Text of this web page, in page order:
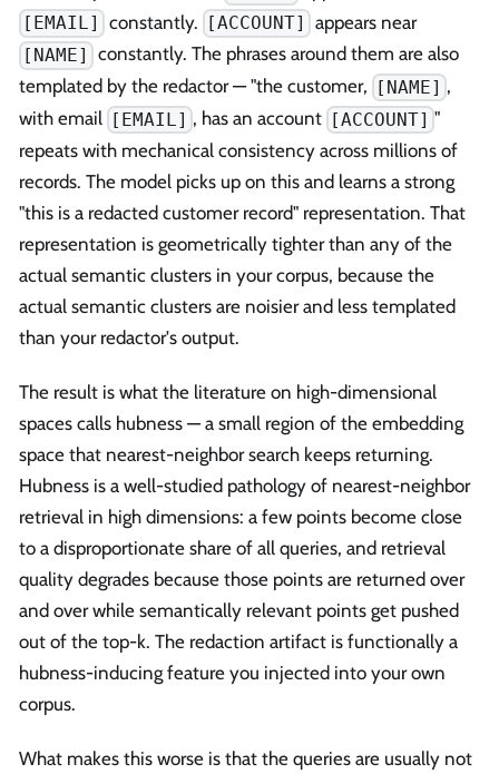
[EMAIL] constantly. [ACCOUNT] appears near
[NAME]
constantly. The phrases around them are also
templated by the redactor — "the customer, [NAME] ,
with email [EMAIL] , has an account [ACCOUNT] "
repeats with mechanical consistency across millions of
records. The model picks up on this and learns a strong
"this is a redacted customer record" representation. That
representation is geometrically tighter than any of the
actual semantic clusters in your corpus, because the
actual semantic clusters are noisier and less templated
than your redactor's output.
The result is what the literature on high-dimensional
spaces calls hubness — a small region of the embedding
space that nearest-neighbor search keeps returning.
Hubness is a well-studied pathology of nearest-neighbor
retrieval in high dimensions: a few points become close
to a disproportionate share of all queries, and retrieval
quality degrades because those points are returned over
and over while semantically relevant points get pushed
out of the top-k. The redaction artifact is functionally a
hubness-inducing feature you injected into your own
corpus.
What makes this worse is that the queries are usually not